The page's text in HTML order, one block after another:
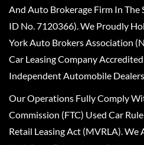
And Auto Brokerage Firm In The
ID No. 7120366). We Proudly
York Auto Brokers Association
Car Leasing Company
Independent Automobile
Our Operations Fully Comply
Commission (FTC) Used Car
Retail Leasing Act (MVRLA). We